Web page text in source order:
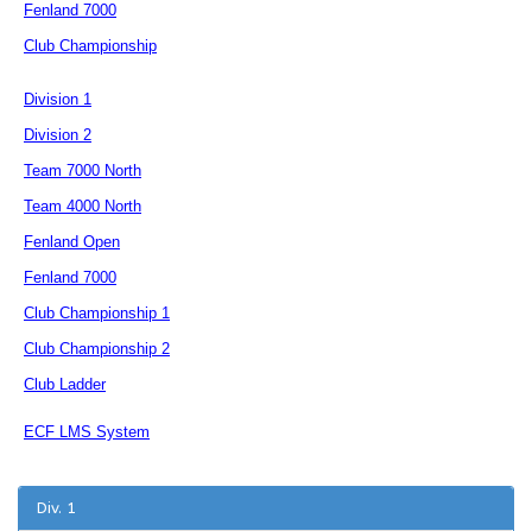
Fenland 7000
Club Championship
Division 1
Division 2
Team 7000 North
Team 4000 North
Fenland Open
Fenland 7000
Club Championship 1
Club Championship 2
Club Ladder
ECF LMS System
Div. 1